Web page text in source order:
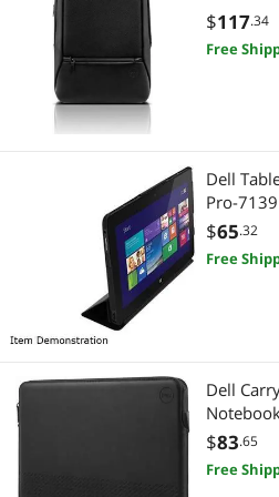
$117.34
Free
Dell
Pro-7139
$65.32
Free
Dell
$83.65
Free